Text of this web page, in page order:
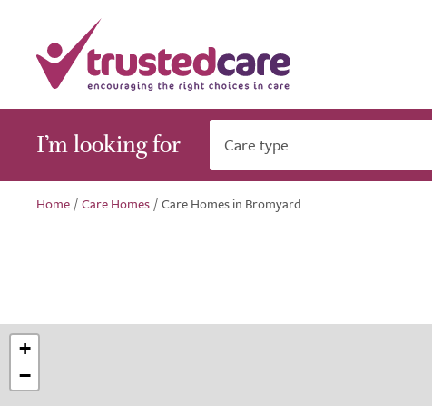
I’m looking for Care type
Home /Care Homes /Care Homes in Bromyard
+
−